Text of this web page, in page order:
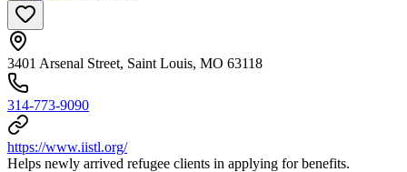
3401 Arsenal Street, Saint Louis, MO 63118
314-773-9090
https://www.iistl.org/
Helps newly arrived refugee clients in applying for benefits.